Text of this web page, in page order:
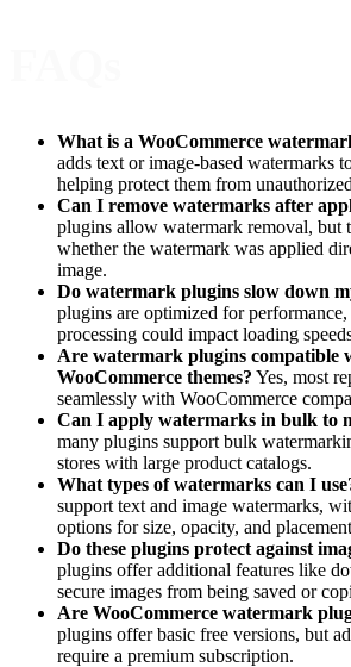
What is a WooCommerce
adds text or image-based watermarks
helping protect them from
Can I remove watermarks after
plugins allow watermark removal, but
whether the watermark was applied
image.
Do watermark plugins slow down
plugins are optimized for
processing could impact loading
Are watermark plugins compatible
WooCommerce themes? Yes, most
seamlessly with WooCommerce
Can I apply watermarks in bulk to
many plugins support bulk
stores with large product catalogs.
What types of watermarks can I
support text and image watermarks,
options for size, opacity, and
Do these plugins protect against
plugins offer additional features like
secure images from being saved or
Are WooCommerce watermark
plugins offer basic free versions, but
require a premium subscription.